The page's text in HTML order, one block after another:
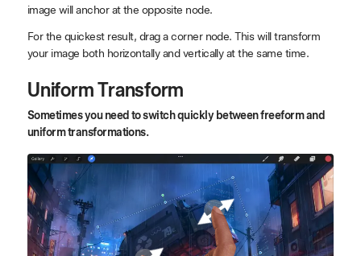
image will anchor at the opposite node.
For the quickest result, drag a corner node. This will transform
your image both horizontally and vertically at the same time.
Uniform Transform
Sometimes you need to switch quickly between freeform and
uniform transformations.